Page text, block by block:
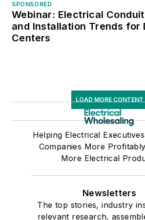
SPONSORED
Webinar: Electrical
and Installation Trends for
Centers
LOAD MORE CONTENT
Helping Electrical
Companies More
More Electrical
Newsletters
The top stories, industry
relevant research,